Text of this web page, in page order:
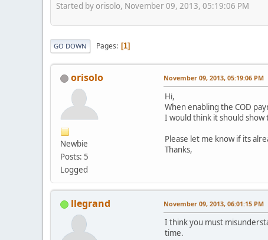
Started by orisolo, November 09, 2013, 05:19:06 PM
GO DOWN Pages 1
orisolo
Newbie
Posts: 5
Logged
November 09, 2013, 05:19:06 PM
Hi,
When enabling the COD
I would think it should
Please let me know if its
Thanks,
llegrand November 09, 2013, 06:01:15 PM
I think you must
time.